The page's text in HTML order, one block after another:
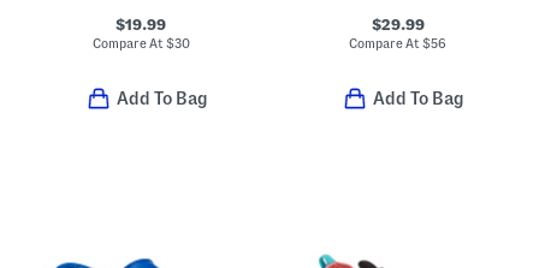
$19.99
Compare At $30
Add To Bag
$29.99
Compare At$56
Add To Bag